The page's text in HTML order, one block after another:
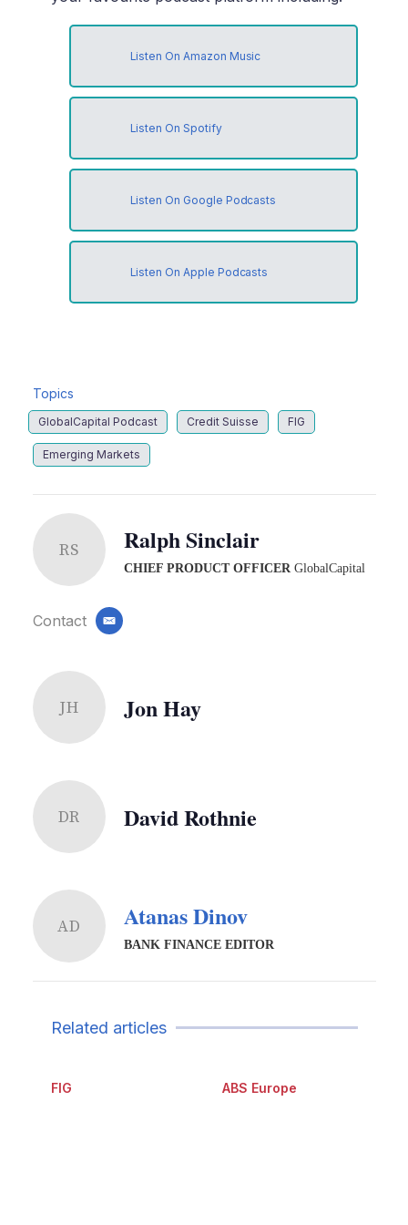
Listen On Amazon Music
Listen On Spotify
Listen On Google Podcasts
Listen On Apple Podcasts
Topics
GlobalCapital Podcast Credit Suisse FIG
Emerging Markets
RS Ralph Sinclair
CHIEF PRODUCT OFFICER GlobalCapital
Contact email
JH Jon Hay
DR David Rothnie
AD Atanas Dinov
BANK FINANCE EDITOR
Related articles
FIG ABS Europe